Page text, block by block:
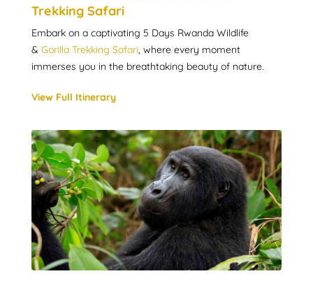
Trekking Safari
Embark on a captivating 5 Days Rwanda Wildlife
& Gorilla Trekking Safari, where every moment
immerses you in the breathtaking beauty of nature.
View Full Itinerary